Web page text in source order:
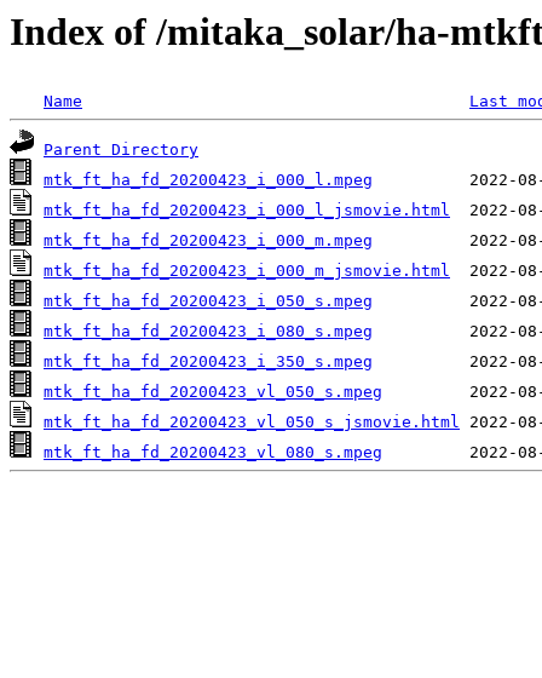
Index of /mitaka_solar/ha-
Name Last
Parent Directory
mtk_ft_ha_fd_20200423_i_000_l.mpeg
mtk_ft_ha_fd_20200423_i_000_l_jsmovie.html
mtk_ft_ha_fd_20200423_i_000_m.mpeg
mtk_ft_ha_fd_20200423_i_000_m_jsmovie.html
mtk_ft_ha_fd_20200423_i_050_s.mpeg
mtk_ft_ha_fd_20200423_i_080_s.mpeg
mtk_ft_ha_fd_20200423_i_350_s.mpeg
mtk_ft_ha_fd_20200423_vl_050_s.mpeg
mtk_ft_ha_fd_20200423_vl_050_s_jsmovie.html
mtk_ft_ha_fd_20200423_vl_080_s.mpeg